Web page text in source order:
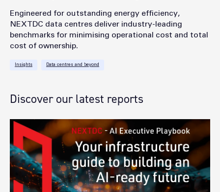
Engineered for outstanding energy efficiency,
NEXTDC data centres deliver industry-leading
benchmarks for minimising operational cost and total
cost of ownership.
Insights Data centres and beyond
Discover our latest reports